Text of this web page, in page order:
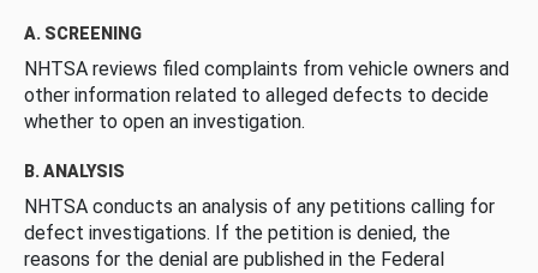
A. SCREENING
NHTSA reviews filed complaints from vehicle owners and
other information related to alleged defects to decide
whether to open an investigation.
B. ANALYSIS
NHTSA conducts an analysis of any petitions calling for
defect investigations. If the petition is denied, the
reasons for the denial are published in the Federal